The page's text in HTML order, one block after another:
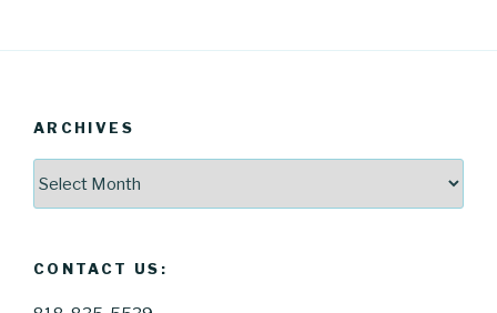
ARCHIVES
CONTACT US: